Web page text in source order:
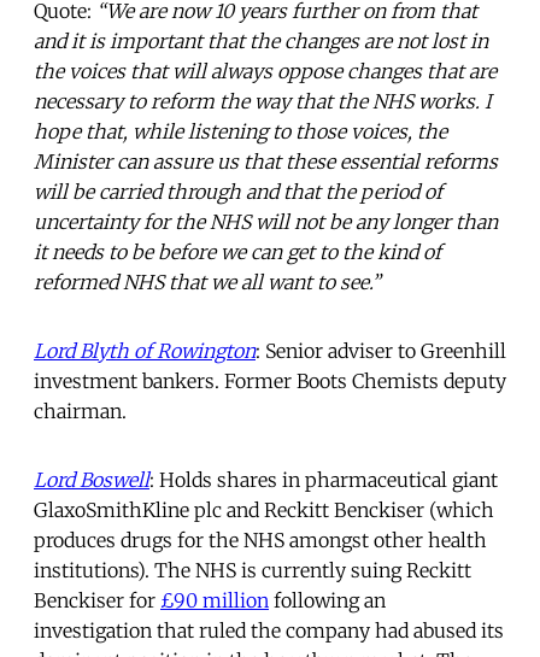
Quote: “We are now 10 years further on from that
and it is important that the changes are not lost in
the voices that will always oppose changes that are
necessary to reform the way that the NHS works. I
hope that, while listening to those voices, the
Minister can assure us that these essential reforms
will be carried through and that the period of
uncertainty for the NHS will not be any longer than
it needs to be before we can get to the kind of
reformed NHS that we all want to see.”
Lord Blyth of Rowington: Senior adviser to Greenhill
investment bankers. Former Boots Chemists deputy
chairman.
Lord Boswell: Holds shares in pharmaceutical giant
GlaxoSmithKline plc and Reckitt Benckiser (which
produces drugs for the NHS amongst other health
institutions). The NHS is currently suing Reckitt
Benckiser for £90 million following an
investigation that ruled the company had abused its